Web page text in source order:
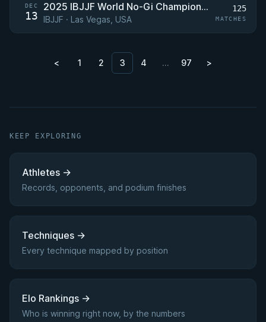
DEC
13
2025 IBJJF World No-Gi Championship
IBJJF · Las Vegas, USA
125
MATCHES
< 1 2 3 4 … 97 >
KEEP EXPLORING
Athletes →
Records, opponents, and podium finishes
Techniques →
Every technique mapped by position
Elo Rankings →
Who is winning right now, by the numbers